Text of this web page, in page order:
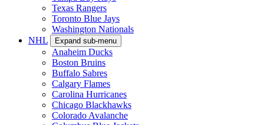
Texas Rangers
Toronto Blue Jays
Washington Nationals
NHL
Expand sub-menu
Anaheim Ducks
Boston Bruins
Buffalo Sabres
Calgary Flames
Carolina Hurricanes
Chicago Blackhawks
Colorado Avalanche